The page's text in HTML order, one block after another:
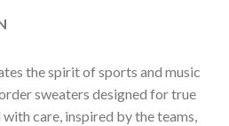
the spirit of sports and music
sweaters designed for true
care, inspired by the teams,